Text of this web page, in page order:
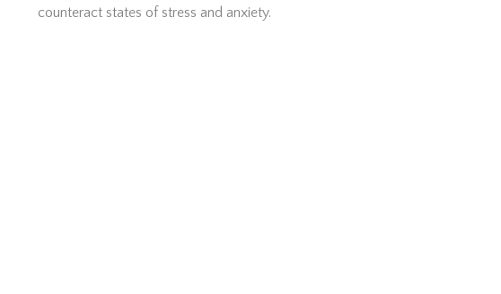
counteract states of stress and anxiety.